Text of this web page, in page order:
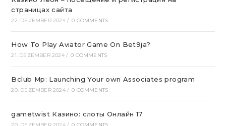
страницах сайта
22. DEZEMBER 2024 / 0 COMMENTS
How To Play Aviator Game On Bet9ja?
21. DEZEMBER 2024 / 0 COMMENTS
Bclub Mp: Launching Your own Associates program
20. DEZEMBER 2024 / 0 COMMENTS
gametwist Казино: слоты Онлай‪н‬ 17
20. DEZEMBER 2024 / 0 COMMENTS